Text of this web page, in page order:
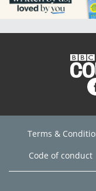
Terms &
Code of conduct